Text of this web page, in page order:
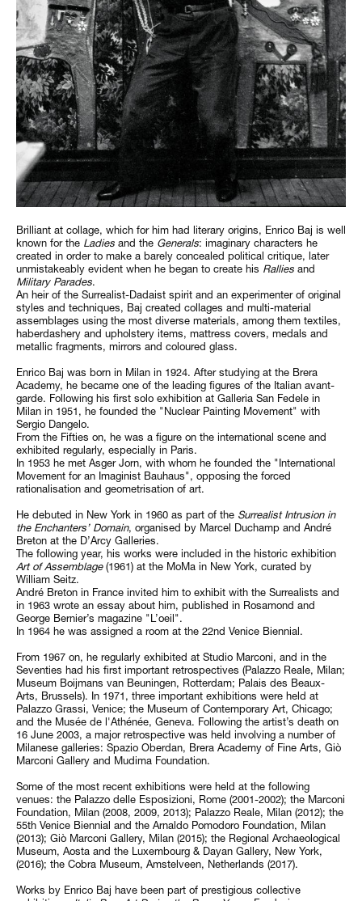
Brilliant at collage, which for him had literary origins, Enrico Baj is well
known for the Ladies and the Generals: imaginary characters he
created in order to make a barely concealed political critique, later
unmistakeably evident when he began to create his Rallies and
Military Parades.
An heir of the Surrealist-Dadaist spirit and an experimenter of original
styles and techniques, Baj created collages and multi-material
assemblages using the most diverse materials, among them textiles,
haberdashery and upholstery items, mattress covers, medals and
metallic fragments, mirrors and coloured glass.
Enrico Baj was born in Milan in 1924. After studying at the Brera
Academy, he became one of the leading figures of the Italian avant-
garde. Following his first solo exhibition at Galleria San Fedele in
Milan in 1951, he founded the "Nuclear Painting Movement" with
Sergio Dangelo.
From the Fifties on, he was a figure on the international scene and
exhibited regularly, especially in Paris.
In 1953 he met Asger Jorn, with whom he founded the "International
Movement for an Imaginist Bauhaus", opposing the forced
rationalisation and geometrisation of art.
He debuted in New York in 1960 as part of the Surrealist Intrusion in
the Enchanters’ Domain, organised by Marcel Duchamp and André
Breton at the D’Arcy Galleries.
The following year, his works were included in the historic exhibition
Art of Assemblage (1961) at the MoMa in New York, curated by
William Seitz.
André Breton in France invited him to exhibit with the Surrealists and
in 1963 wrote an essay about him, published in Rosamond and
George Bernier’s magazine "L’oeil".
In 1964 he was assigned a room at the 22nd Venice Biennial.
From 1967 on, he regularly exhibited at Studio Marconi, and in the
Seventies had his first important retrospectives (Palazzo Reale, Milan;
Museum Boijmans van Beuningen, Rotterdam; Palais des Beaux-
Arts, Brussels). In 1971, three important exhibitions were held at
Palazzo Grassi, Venice; the Museum of Contemporary Art, Chicago;
and the Musée de l'Athénée, Geneva. Following the artist’s death on
16 June 2003, a major retrospective was held involving a number of
Milanese galleries: Spazio Oberdan, Brera Academy of Fine Arts, Giò
Marconi Gallery and Mudima Foundation.
Some of the most recent exhibitions were held at the following
venues: the Palazzo delle Esposizioni, Rome (2001-2002); the Marconi
Foundation, Milan (2008, 2009, 2013); Palazzo Reale, Milan (2012); the
55th Venice Biennial and the Arnaldo Pomodoro Foundation, Milan
(2013); Giò Marconi Gallery, Milan (2015); the Regional Archaeological
Museum, Aosta and the Luxembourg & Dayan Gallery, New York,
(2016); the Cobra Museum, Amstelveen, Netherlands (2017).
Works by Enrico Baj have been part of prestigious collective